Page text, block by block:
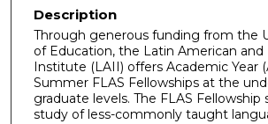
Description
Through generous funding from the
of Education, the Latin American and
Institute (LAII) offers Academic Year
Summer FLAS Fellowships at the
graduate levels. The FLAS Fellowship
study of less-commonly taught